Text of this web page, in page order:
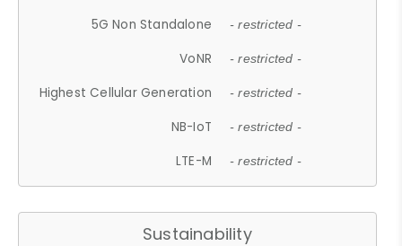
5G Non Standalone - restricted -
VoNR - restricted -
Highest Cellular Generation - restricted -
NB-IoT - restricted -
LTE-M - restricted -
Sustainability